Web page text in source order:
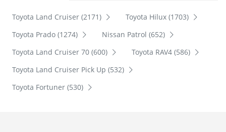
Toyota Land Cruiser (2171)
Toyota Hilux (1703)
Toyota Prado (1274)
Nissan Patrol (652)
Toyota Land Cruiser 70 (600)
Toyota RAV4 (586)
Toyota Land Cruiser Pick Up (532)
Toyota Fortuner (530)